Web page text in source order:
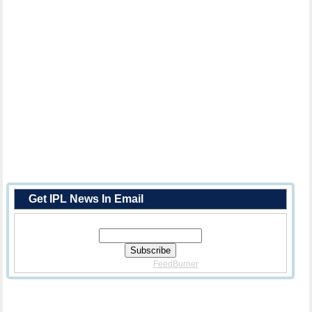
Get IPL News In Email
FeedBurner